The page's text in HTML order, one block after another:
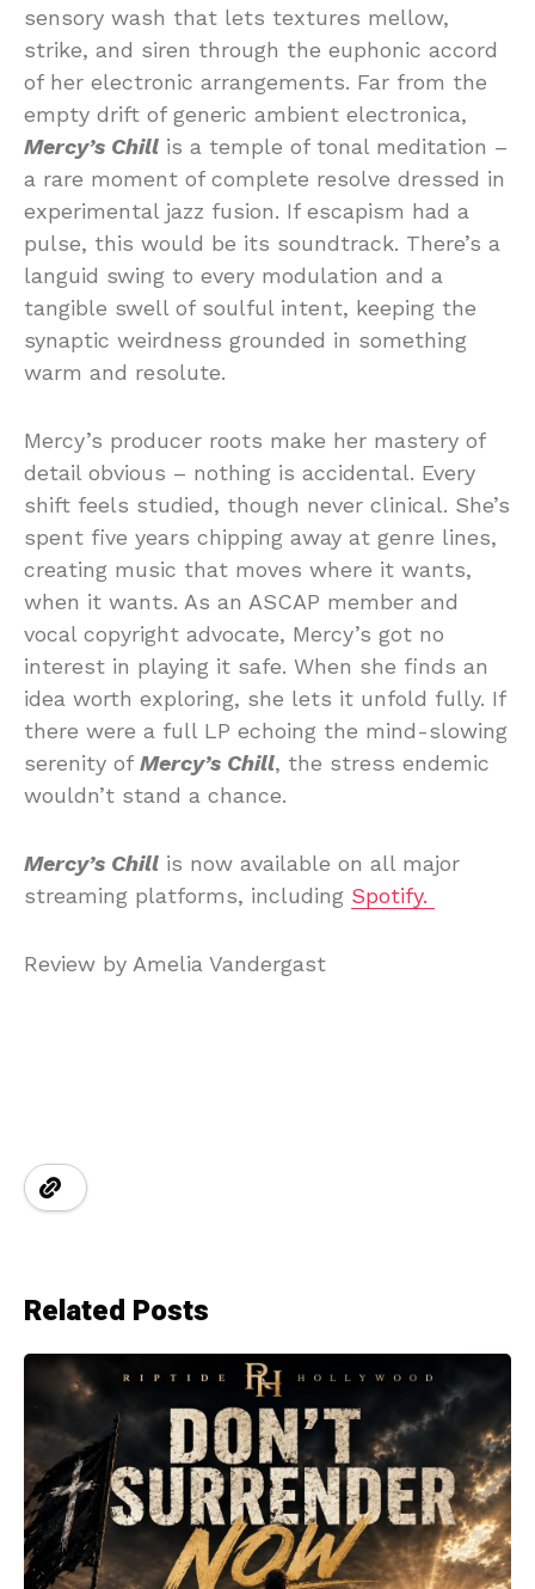
sensory wash that lets textures mellow,
strike, and siren through the euphonic accord
of her electronic arrangements. Far from the
empty drift of generic ambient electronica,
Mercy’s Chill is a temple of tonal meditation –
a rare moment of complete resolve dressed in
experimental jazz fusion. If escapism had a
pulse, this would be its soundtrack. There’s a
languid swing to every modulation and a
tangible swell of soulful intent, keeping the
synaptic weirdness grounded in something
warm and resolute.
Mercy’s producer roots make her mastery of
detail obvious – nothing is accidental. Every
shift feels studied, though never clinical. She’s
spent five years chipping away at genre lines,
creating music that moves where it wants,
when it wants. As an ASCAP member and
vocal copyright advocate, Mercy’s got no
interest in playing it safe. When she finds an
idea worth exploring, she lets it unfold fully. If
there were a full LP echoing the mind-slowing
serenity of Mercy’s Chill, the stress endemic
wouldn’t stand a chance.
Mercy’s Chill is now available on all major
streaming platforms, including Spotify.
Review by Amelia Vandergast
Related Posts